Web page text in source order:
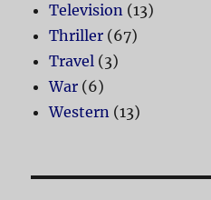
Television (13)
Thriller (67)
Travel (3)
War (6)
Western (13)